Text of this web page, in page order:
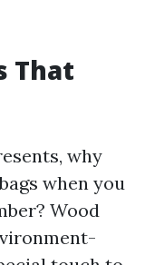
That
why
when you
Wood